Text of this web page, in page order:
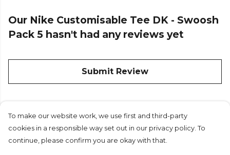
Our Nike Customisable Tee DK - Swoosh
Pack 5 hasn't had any reviews yet
Submit Review
Custom
To make our website work, we use first and third-party
cookies in a responsible way set out in our privacy policy. To
continue, please confirm you are okay with that.